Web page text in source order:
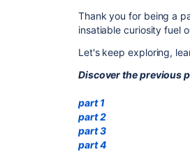
Thank you for being a
insatiable curiosity fuel
Let's keep exploring,
Discover the previous
part 1
part 2
part 3
part 4